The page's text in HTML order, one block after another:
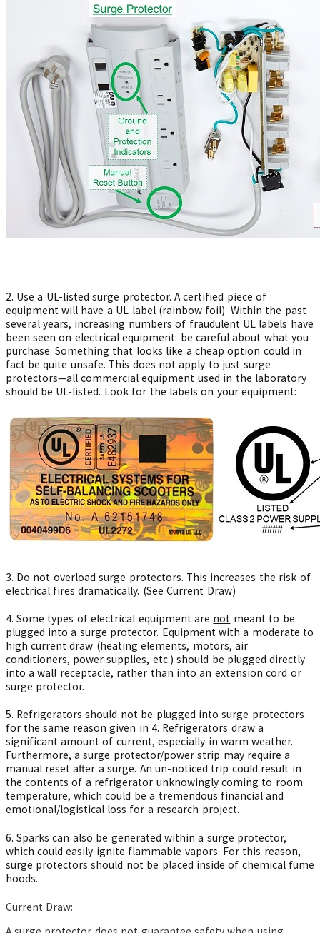
2. Use a UL-listed surge protector. A certified piece of
equipment will have a UL label (rainbow foil). Within the past
several years, increasing numbers of fraudulent UL labels have
been seen on electrical equipment: be careful about what you
purchase. Something that looks like a cheap option could in
fact be quite unsafe. This does not apply to just surge
protectors—all commercial equipment used in the laboratory
should be UL-listed. Look for the labels on your equipment:
3. Do not overload surge protectors. This increases the risk of
electrical fires dramatically. (See Current Draw)
4. Some types of electrical equipment are not meant to be
plugged into a surge protector. Equipment with a moderate to
high current draw (heating elements, motors, air
conditioners, power supplies, etc.) should be plugged directly
into a wall receptacle, rather than into an extension cord or
surge protector.
5. Refrigerators should not be plugged into surge protectors
for the same reason given in 4. Refrigerators draw a
significant amount of current, especially in warm weather.
Furthermore, a surge protector/power strip may require a
manual reset after a surge. An un-noticed trip could result in
the contents of a refrigerator unknowingly coming to room
temperature, which could be a tremendous financial and
emotional/logistical loss for a research project.
6. Sparks can also be generated within a surge protector,
which could easily ignite flammable vapors. For this reason,
surge protectors should not be placed inside of chemical fume
hoods.
Current Draw: